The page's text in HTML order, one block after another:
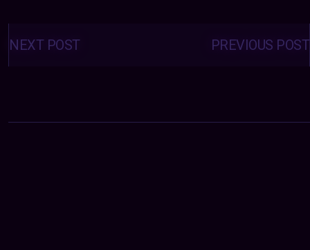
Posts
navigation PREVIOUS POST
NEXT POST